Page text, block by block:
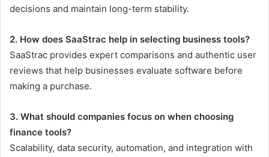
decisions and maintain long-term stability.
2. How does SaaStrac help in selecting business tools?
SaaStrac provides expert comparisons and authentic user
reviews that help businesses evaluate software before
making a purchase.
3. What should companies focus on when choosing
finance tools?
Scalability, data security, automation, and integration with